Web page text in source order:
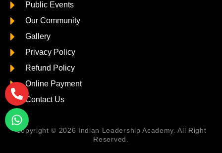
Public Events
Our Community
Gallery
Privacy Policy
Refund Policy
Online Payment
Contact Us
Copyright © 2026 Indian Leadership Academy. All Right
Reserved.